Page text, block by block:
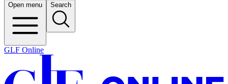
Open menu Search
GLF Online